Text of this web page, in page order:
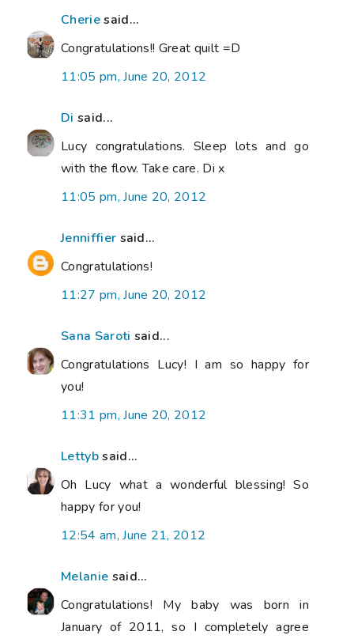
Cheriesaid...
Congratulations!! Great quilt =D
11:05 pm, June 20, 2012
Di said...
Lucy congratulations. Sleep lots and go
with the flow. Take care. Di x
11:05 pm, June 20, 2012
Jenniffier said...
Congratulations!
11:27 pm, June 20, 2012
Sana Saroti said...
Congratulations Lucy! I am so happy for
you!
11:31 pm, June 20, 2012
Lettybsaid...
Oh Lucy what a wonderful blessing! So
happy for you!
12:54 am, June 21, 2012
Melanie said...
Congratulations! My baby was born in
January of 2011, so I completely agree